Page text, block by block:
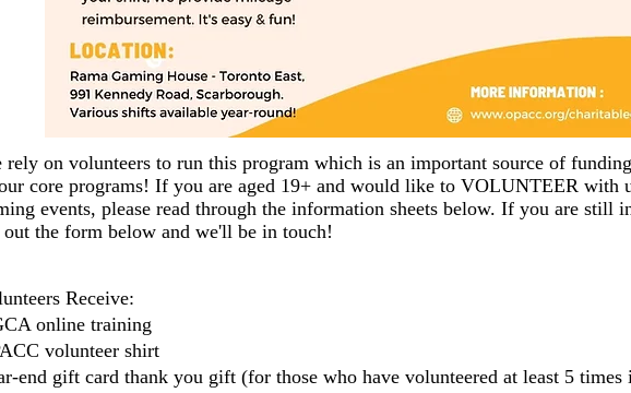
rely on volunteers to run this program which is an important source of
core programs! If you are aged 19+ and would like to VOLUNTEER with
events, please read through the information sheets below. If you are still
the form below and we'll be in touch!
unteers Receive:
online training
volunteer shirt
end gift card thank you gift (for those who have volunteered at least 5 times